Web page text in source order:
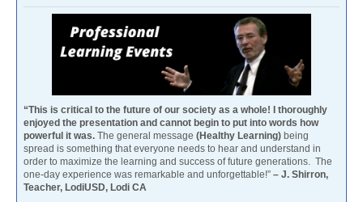
“This is critical to the future of our society as a whole! I thoroughly
enjoyed the presentation and cannot begin to put into words how
powerful it was. The general message (Healthy Learning) being
spread is something that everyone needs to hear and understand in
order to maximize the learning and success of future generations. The
one-day experience was remarkable and unforgettable!” – J. Shirron,
Teacher, LodiUSD, Lodi CA